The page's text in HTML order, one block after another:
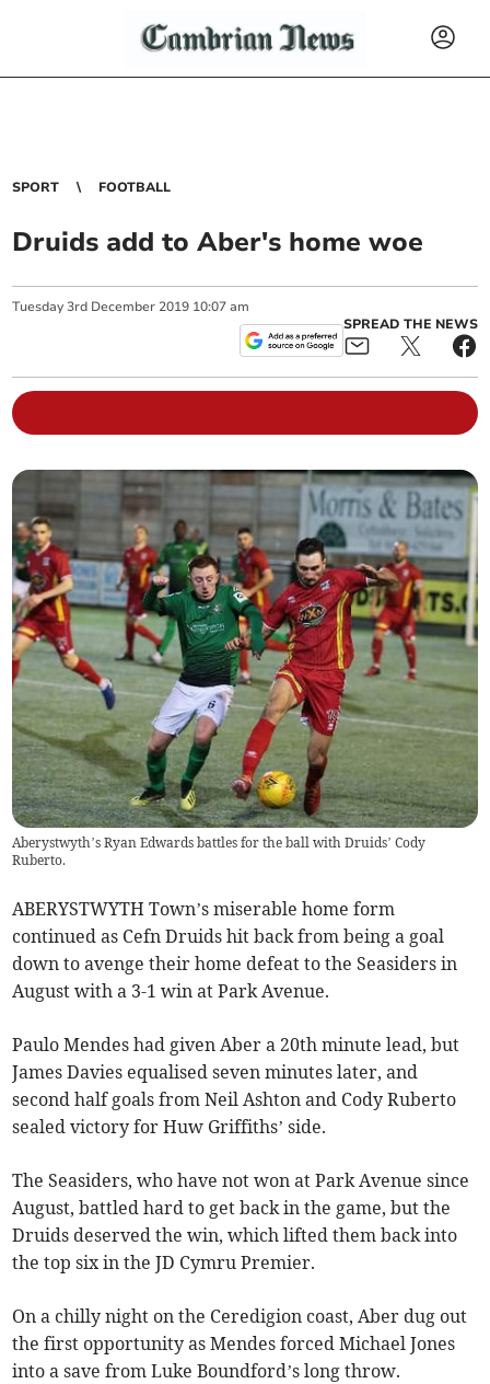
SPORT FOOTBALL
Druids add to Aber's home woe
Tuesday 3rd December 2019 10:07 am
SPREAD THE NEWS
Aberystwyth’s Ryan Edwards battles for the ball with Druids’ Cody
Ruberto.
ABERYSTWYTH Town’s miserable home form
continued as Cefn Druids hit back from being a goal
down to avenge their home defeat to the Seasiders in
August with a 3-1 win at Park Avenue.
Paulo Mendes had given Aber a 20th minute lead, but
James Davies equalised seven minutes later, and
second half goals from Neil Ashton and Cody Ruberto
sealed victory for Huw Griffiths’ side.
The Seasiders, who have not won at Park Avenue since
August, battled hard to get back in the game, but the
Druids deserved the win, which lifted them back into
the top six in the JD Cymru Premier.
On a chilly night on the Ceredigion coast, Aber dug out
the first opportunity as Mendes forced Michael Jones
into a save from Luke Boundford’s long throw.